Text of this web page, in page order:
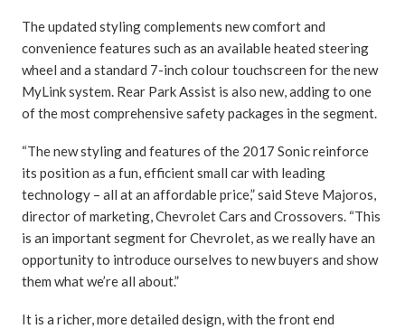
The updated styling complements new comfort and
convenience features such as an available heated steering
wheel and a standard 7-inch colour touchscreen for the new
MyLink system. Rear Park Assist is also new, adding to one
of the most comprehensive safety packages in the segment.
“The new styling and features of the 2017 Sonic reinforce
its position as a fun, efficient small car with leading
technology – all at an affordable price,” said Steve Majoros,
director of marketing, Chevrolet Cars and Crossovers. “This
is an important segment for Chevrolet, as we really have an
opportunity to introduce ourselves to new buyers and show
them what we’re all about.”
It is a richer, more detailed design, with the front end